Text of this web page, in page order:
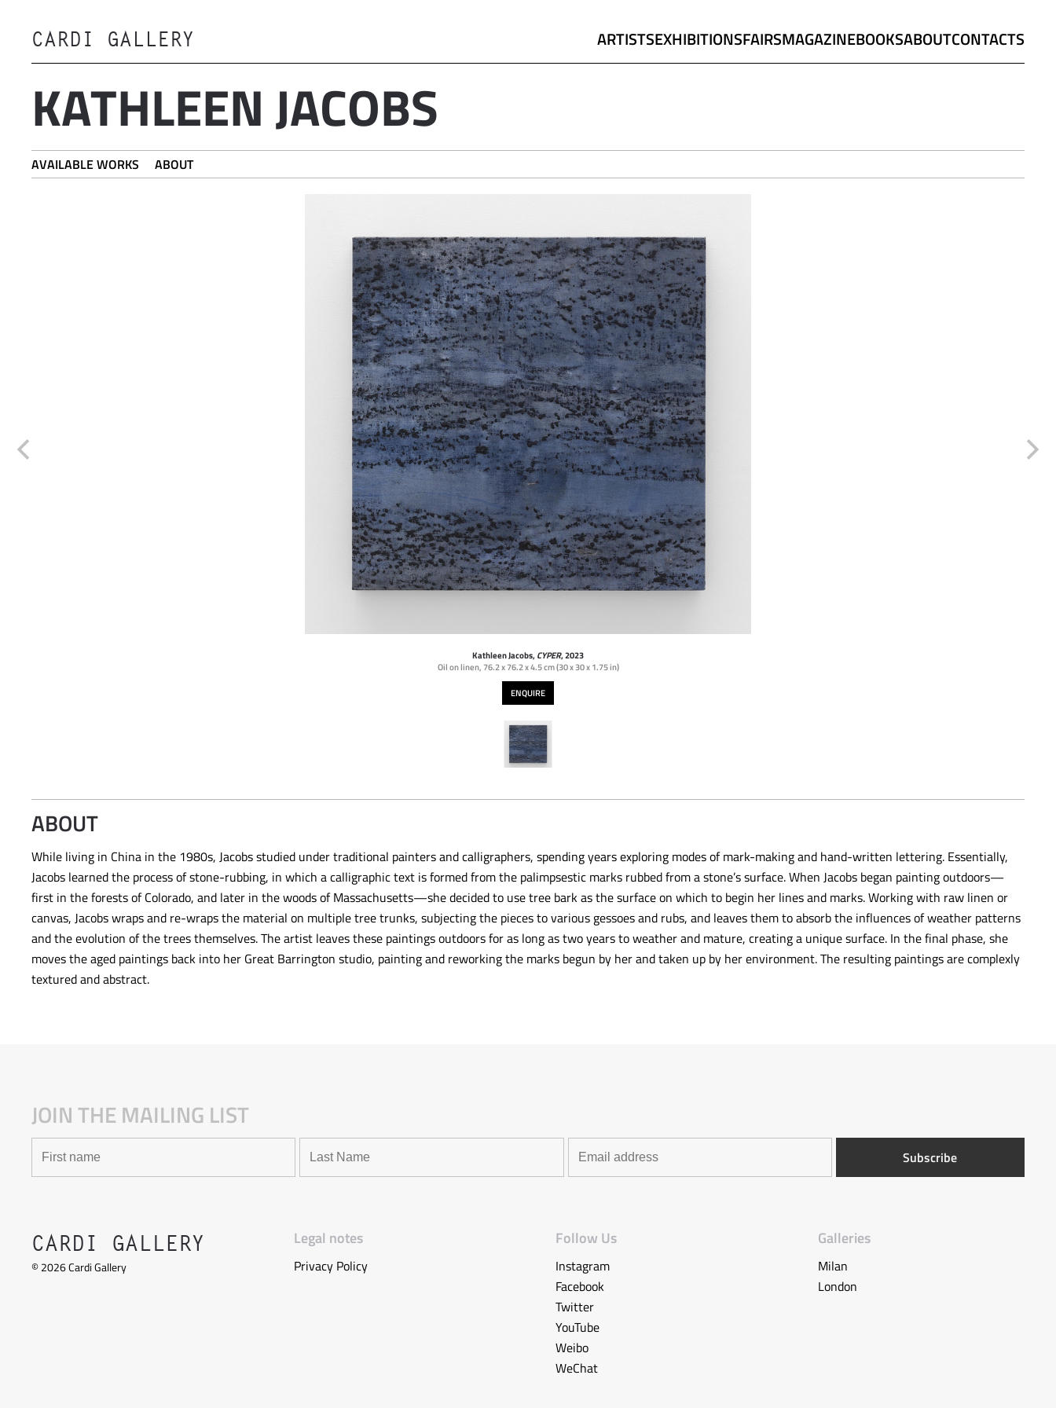
Skip to main content
CARDI GALLERY ARTISTSEXHIBITIONSFAIRSMAGAZINEBOOKSABOUTCONTACTS
KATHLEEN JACOBS
AVAILABLE WORKS ABOUT
Kathleen Jacobs,CYPER, 2023
Oil on linen, 76.2 x 76.2 x 4.5 cm (30 x 30 x 1.75 in)
ENQUIRE
ABOUT
While living in China in the 1980s, Jacobs studied under traditional painters and calligraphers, spending years exploring modes of mark-making and hand-written lettering. Essentially,
Jacobs learned the process of stone-rubbing, in which a calligraphic text is formed from the palimpsestic marks rubbed from a stone’s surface. When Jacobs began painting outdoors—
first in the forests of Colorado, and later in the woods of Massachusetts—she decided to use tree bark as the surface on which to begin her lines and marks. Working with raw linen or
canvas, Jacobs wraps and re-wraps the material on multiple tree trunks, subjecting the pieces to various gessoes and rubs, and leaves them to absorb the influences of weather patterns
and the evolution of the trees themselves. The artist leaves these paintings outdoors for as long as two years to weather and mature, creating a unique surface. In the final phase, she
moves the aged paintings back into her Great Barrington studio, painting and reworking the marks begun by her and taken up by her environment. The resulting paintings are complexly
textured and abstract.
JOIN THE MAILING LIST
CARDI GALLERY
©2026Cardi Gallery
Legal notes
Privacy Policy
Follow Us
Instagram
Facebook
Twitter
YouTube
Weibo
WeChat
Galleries
Milan
London